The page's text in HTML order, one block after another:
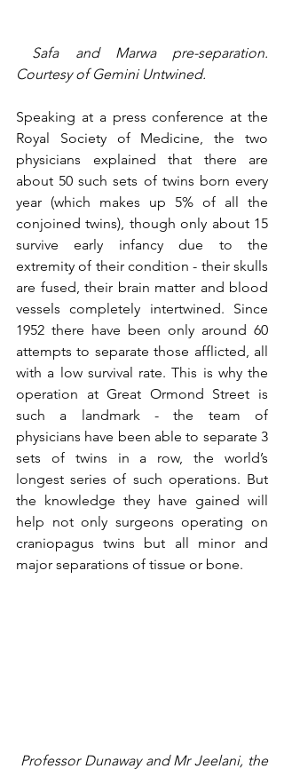
Courtesy of Gemini Untwined.
Speaking at a press conference at the
Royal Society of Medicine, the two
physicians explained that there are
about 50 such sets of twins born every
year (which makes up 5% of all the
conjoined twins), though only about 15
survive early infancy due to the
extremity of their condition - their skulls
are fused, their brain matter and blood
vessels completely intertwined. Since
1952 there have been only around 60
attempts to separate those afflicted, all
with a low survival rate. This is why the
operation at Great Ormond Street is
such a landmark - the team of
physicians have been able to separate 3
sets of twins in a row, the world’s
longest series of such operations. But
the knowledge they have gained will
help not only surgeons operating on
craniopagus twins but all minor and
major separations of tissue or bone.